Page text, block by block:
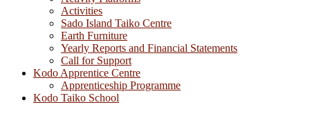
Activities
Sado Island Taiko Centre
Earth Furniture
Yearly Reports and Financial Statements
Call for Support
Kodo Apprentice Centre
Apprenticeship Programme
Kodo Taiko School